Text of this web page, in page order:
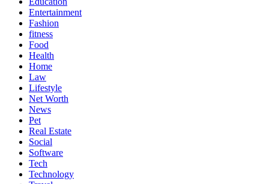
Entertainment
Fashion
fitness
Food
Health
Home
Law
Lifestyle
Net Worth
News
Pet
Real Estate
Social
Software
Tech
Technology